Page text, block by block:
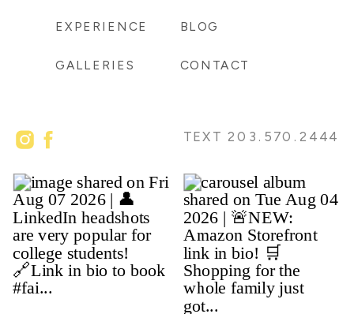
TEXT 203.570.2444
CONTACT
BLOG
GALLERIES
EXPERIENCE